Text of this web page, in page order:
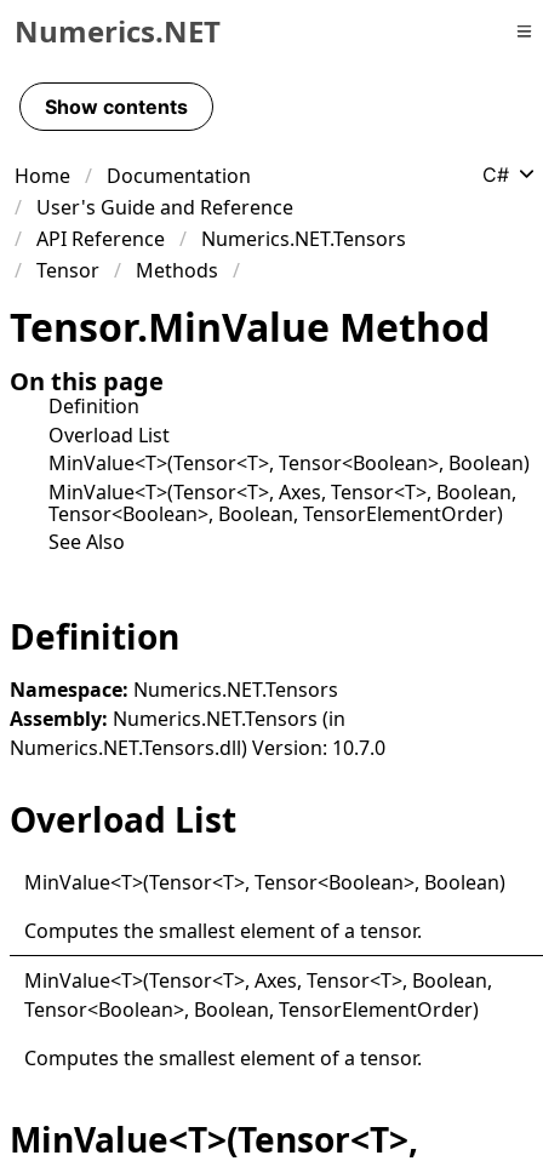
Skip to primary navigation
Skip to content
Skip to footer
Numerics.NET
Show contents
Home
Documentation
User's Guide and Reference
API Reference
Numerics.NET.Tensors
Tensor
Methods
C#
Tensor.MinValue Method
On this page
Definition
Overload List
MinValue<T>(Tensor<T>, Tensor<Boolean>, Boolean)
MinValue<T>(Tensor<T>, Axes, Tensor<T>, Boolean,
Tensor<Boolean>, Boolean, TensorElementOrder)
See Also
Definition
Namespace: Numerics.NET.Tensors
Assembly: Numerics.NET.Tensors (in
Numerics.NET.Tensors.dll) Version: 10.7.0
Overload List
MinValue<T>(Tensor<T>, Tensor<Boolean>, Boolean)
Computes the smallest element of a tensor.
MinValue<T>(Tensor<T>, Axes, Tensor<T>, Boolean,
Tensor<Boolean>, Boolean, TensorElementOrder)
Computes the smallest element of a tensor.
MinValue<T>(Tensor<T>,